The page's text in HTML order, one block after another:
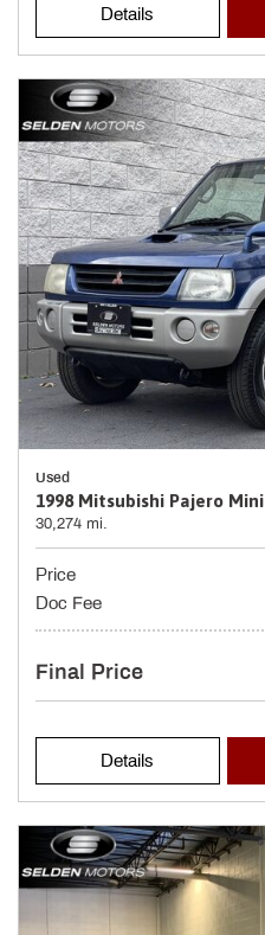
Details
Used
1998 Mitsubishi Pajero Mini
30,274 mi.
Price
Doc Fee
Final Price
Details